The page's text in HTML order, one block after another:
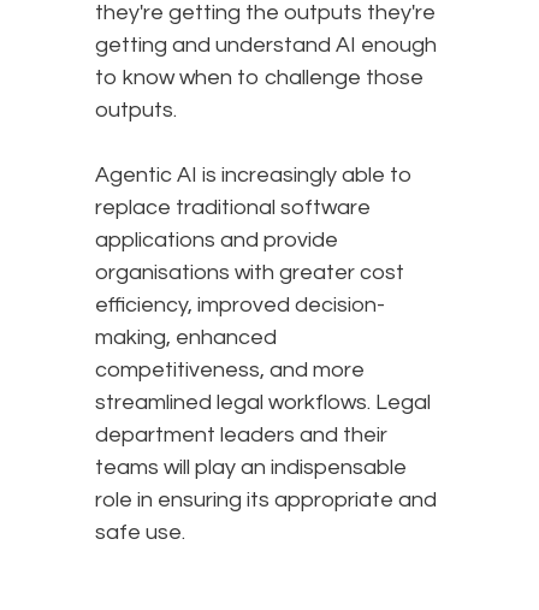
they're getting the outputs they're
getting and understand AI enough
to know when to challenge those
outputs.
Agentic AI is increasingly able to
replace traditional software
applications and provide
organisations with greater cost
efficiency, improved decision-
making, enhanced
competitiveness, and more
streamlined legal workflows. Legal
department leaders and their
teams will play an indispensable
role in ensuring its appropriate and
safe use.